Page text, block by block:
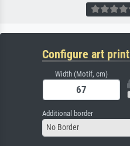
Configure art print
Width (Motif, cm)
Additional border
No Border